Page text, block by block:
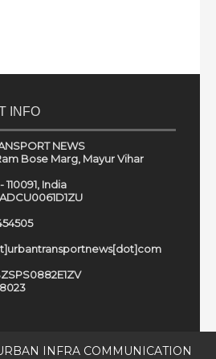
INFO
NEWS
Bose Marg, Mayur Vihar
India
INFRA COMMUNICATION